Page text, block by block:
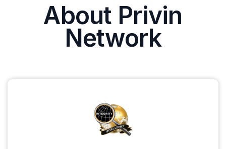
About Privin
Network